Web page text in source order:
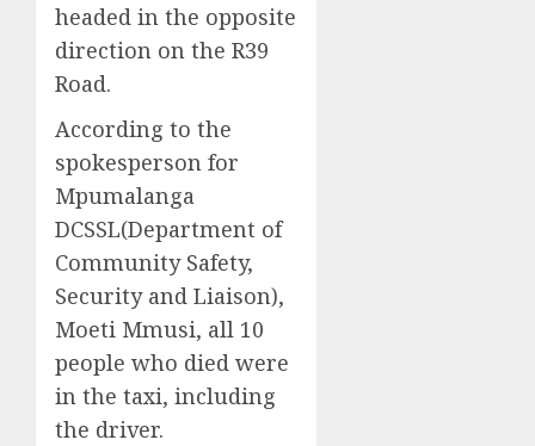
headed in the opposite
direction on the R39
Road.
According to the
spokesperson for
Mpumalanga
DCSSL(Department of
Community Safety,
Security and Liaison),
Moeti Mmusi, all 10
people who died were
in the taxi, including
the driver.